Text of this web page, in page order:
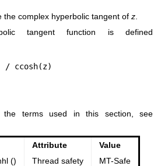
the complex hyperbolic tangent of z
tangent function is defined
/ ccosh(z)
the terms used in this section, see
Attribute
Value
()
Thread safety MT-Safe